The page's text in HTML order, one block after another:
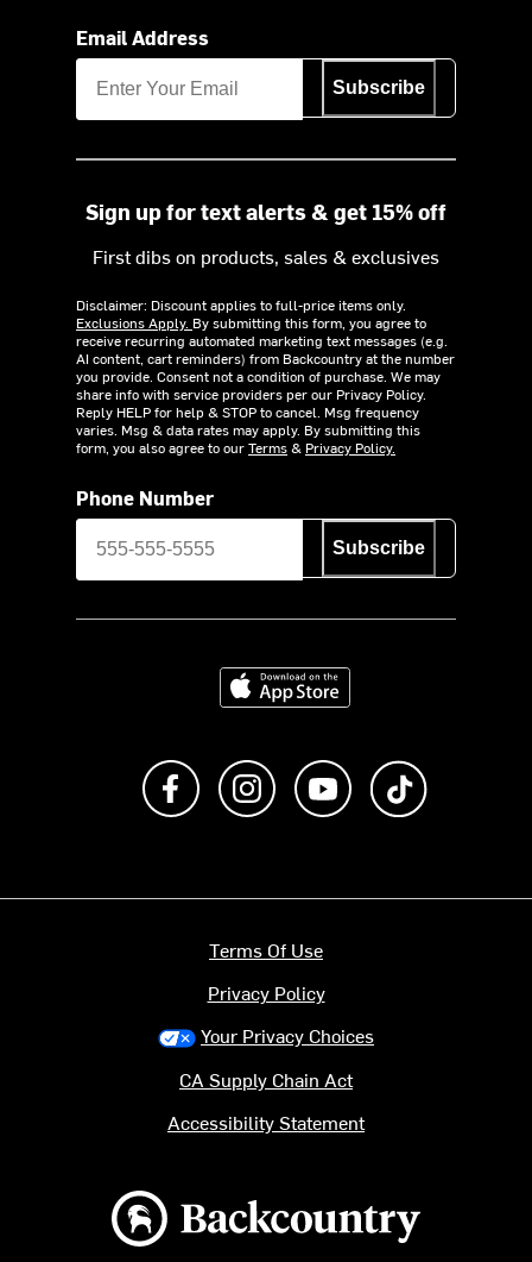
Email Address
Subscribe
Sign up for text alerts & get 15% off
First dibs on products, sales & exclusives
Disclaimer: Discount applies to full-price items only.
Exclusions Apply. By submitting this form, you agree to
receive recurring automated marketing text messages (e.g.
AI content, cart reminders) from Backcountry at the number
you provide. Consent not a condition of purchase. We may
share info with service providers per our Privacy Policy.
Reply HELP for help & STOP to cancel. Msg frequency
varies. Msg & data rates may apply. By submitting this
form, you also agree to ourTerms& Privacy Policy.
Phone Number
Subscribe
Download on the App Store
Like us on FacebookFollow us on Instagram
Subscribe to us on
Backcountry logo
Terms Of Use
Privacy Policy
Your Privacy Choices
CA Supply Chain Act
Accessibility Statement